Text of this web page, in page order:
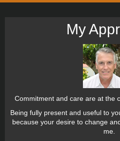
My
Commitment and care are at the
Being fully present and useful to
because your desire to change
me.